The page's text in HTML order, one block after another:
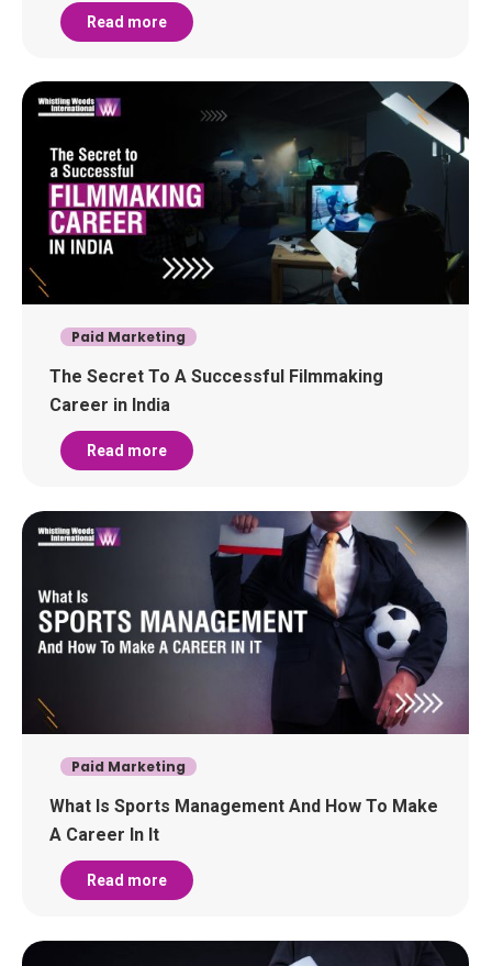
Read more
Paid Marketing
The Secret To A Successful Filmmaking
Career in India
Read more
Paid Marketing
What Is Sports Management And How To Make
A Career In It
Read more